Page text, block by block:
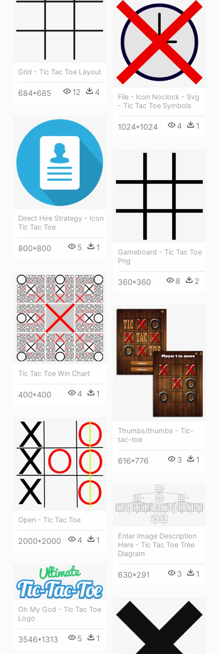
Grid - Tic Tac Toe Layout
684*685 12 4
File - Icon Noclock - Svg
- Tic Tac Toe Symbols
1024*1024 4 1
Direct Hire Strategy - Icon
Tic Tac Toe
800*800 5 1
Gameboard - Tic Tac Toe
Png
360*360 8 2
Tic Tac Toe Win Chart
400*400 4 1
Thumbs/thumbs - Tic-
tac-toe
616*776 3 1
Open - Tic Tac Toe
2000*2000 4 1
Enter Image Description
Here - Tic Tac Toe Tree
Diagram
630*291 3 1
Oh My God - Tic Tac Toe
Logo
3546*1313 5 1